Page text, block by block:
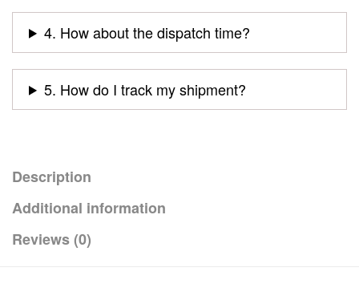
4. How about the dispatch time?
5. How do I track my shipment?
Description
Additional information
Reviews (0)